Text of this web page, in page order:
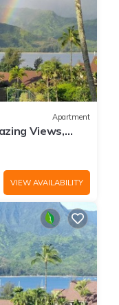
Apartment
Views,
VIEW AVAILABILITY